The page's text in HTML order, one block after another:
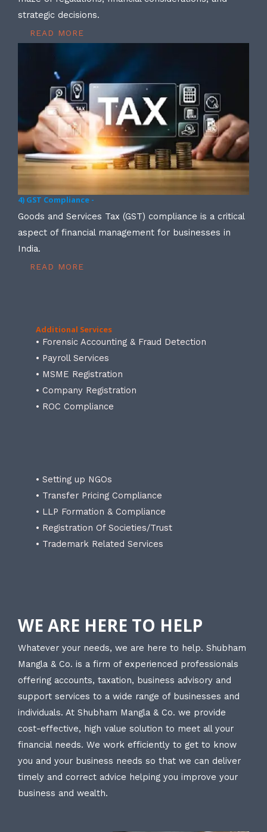
strategic decisions.
READ MORE
4) GST Compliance -
Goods and Services Tax (GST) compliance is a critical
aspect of financial management for businesses in
India.
READ MORE
Additional Services
• Forensic Accounting & Fraud Detection
• Payroll Services
• MSME Registration
• Company Registration
• ROC Compliance
• Setting up NGOs
• Transfer Pricing Compliance
• LLP Formation & Compliance
• Registration Of Societies/Trust
• Trademark Related Services
WE ARE HERE TO HELP
Whatever your needs, we are here to help. Shubham
Mangla & Co. is a firm of experienced professionals
offering accounts, taxation, business advisory and
support services to a wide range of businesses and
individuals. At Shubham Mangla & Co. we provide
cost-effective, high value solution to meet all your
financial needs. We work efficiently to get to know
you and your business needs so that we can deliver
timely and correct advice helping you improve your
business and wealth.